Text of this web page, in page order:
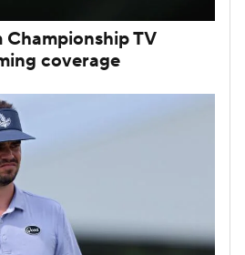
TV
coverage